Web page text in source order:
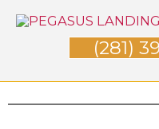
Skip
(281)